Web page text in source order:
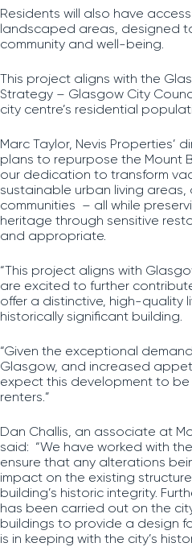
Residents will also have
landscaped areas, designed
community and well-being.
This project aligns with the
Strategy – Glasgow City
city centre’s residential
Marc Taylor, Nevis Properties’
plans to repurpose the Mount
our dedication to transform
sustainable urban living
communities – all while
heritage through sensitive
and appropriate.
“This project aligns with
are excited to further
offer a distinctive, high-quality
historically significant building.
“Given the exceptional
Glasgow, and increased
expect this development to
renters.”
Dan Challis, an associate at
said: “We have worked with
ensure that any alterations
impact on the existing
building’s historic integrity.
has been carried out on the
buildings to provide a design
is in keeping with the city’s